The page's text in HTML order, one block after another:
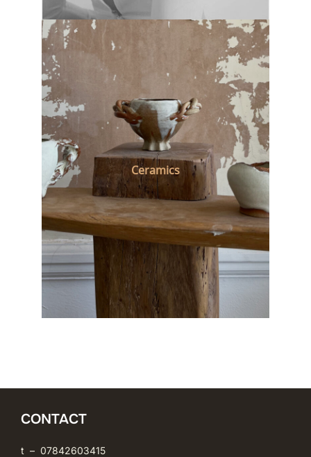
Ceramics
CONTACT
t – 07842603415